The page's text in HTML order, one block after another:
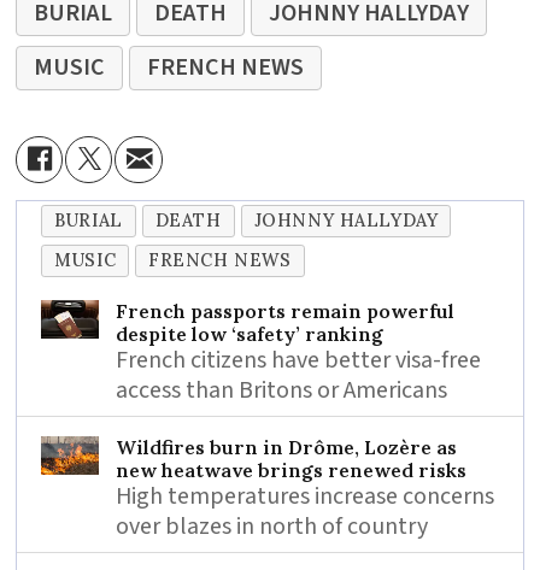
BURIAL DEATH
JOHNNY HALLYDAY
MUSIC
FRENCH NEWS
BURIAL DEATH
JOHNNY HALLYDAY
MUSIC
FRENCH NEWS
French passports remain powerful
despite low ‘safety’ ranking
French citizens have better visa-free
access than Britons or Americans
Wildfires burn in Drôme, Lozère as
new heatwave brings renewed risks
High temperatures increase concerns
over blazes in north of country